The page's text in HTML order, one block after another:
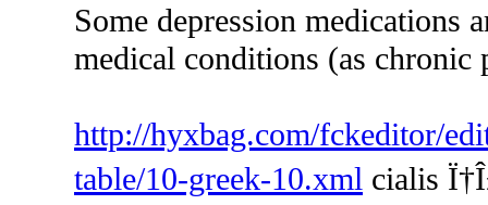
Some depression medications
medical conditions (as chronic
http://hyxbag.com/fckeditor/
table/10-greek-10.xml cialis